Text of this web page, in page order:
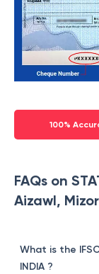
100%
FAQs on
Aizawl,
What is the
INDIA ?